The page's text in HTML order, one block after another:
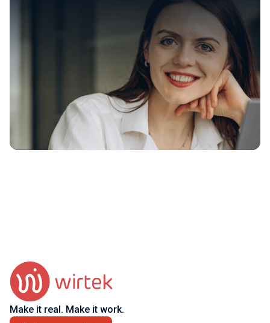
Make it real. Make it work.